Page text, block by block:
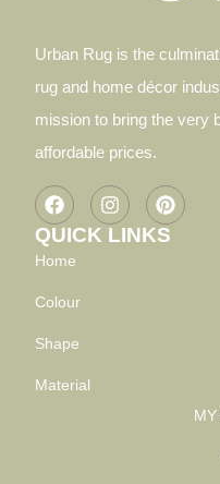
Urban Rug is the
rug and home décor
mission to bring the very
affordable prices.
QUICK LINKS
Home
Colour
Shape
Material